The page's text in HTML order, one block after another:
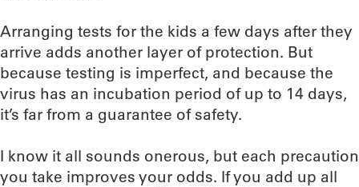
Arranging tests for the kids a few days after they
arrive adds another layer of protection. But
because testing is imperfect, and because the
virus has an incubation period of up to 14 days,
it’s far from a guarantee of safety.
I know it all sounds onerous, but each precaution
you take improves your odds. If you add up all